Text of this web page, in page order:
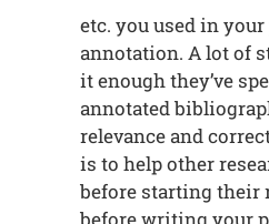
etc. you used in
annotation. A lot of
it enough they’ve
annotated
relevance and
is to help other
before starting their